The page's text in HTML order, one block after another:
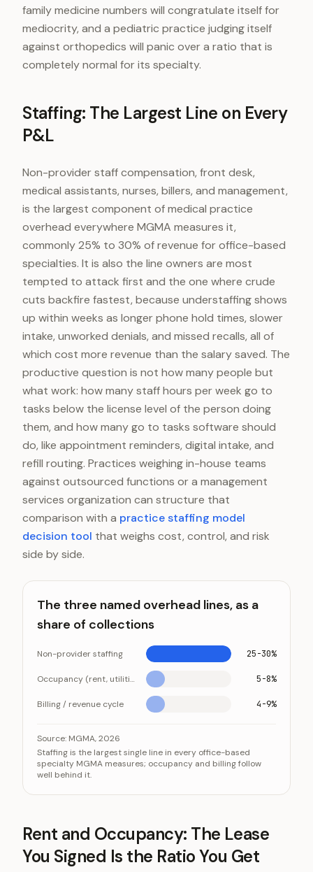
family medicine numbers will congratulate itself for
mediocrity, and a pediatric practice judging itself
against orthopedics will panic over a ratio that is
completely normal for its specialty.
Staffing: The Largest Line on Every
P&L
Non-provider staff compensation, front desk,
medical assistants, nurses, billers, and management,
is the largest component of medical practice
overhead everywhere MGMA measures it,
commonly 25% to 30% of revenue for office-based
specialties. It is also the line owners are most
tempted to attack first and the one where crude
cuts backfire fastest, because understaffing shows
up within weeks as longer phone hold times, slower
intake, unworked denials, and missed recalls, all of
which cost more revenue than the salary saved. The
productive question is not how many people but
what work: how many staff hours per week go to
tasks below the license level of the person doing
them, and how many go to tasks software should
do, like appointment reminders, digital intake, and
refill routing. Practices weighing in-house teams
against outsourced functions or a management
services organization can structure that
comparison with a practice staffing model
decision tool that weighs cost, control, and risk
side by side.
The three named overhead lines, as a
share of collections
Non-provider staffing 25-30%
Occupancy (rent, utilities, maintenance) 5-8%
Billing / revenue cycle 4-9%
Non-provider staffing
Occupancy (rent, utilities, maintenance)
Billing / revenue cycle
Source: MGMA, 2026
Staffing is the largest single line in every office-based
specialty MGMA measures; occupancy and billing follow
well behind it.
Rent and Occupancy: The Lease
You Signed Is the Ratio You Get